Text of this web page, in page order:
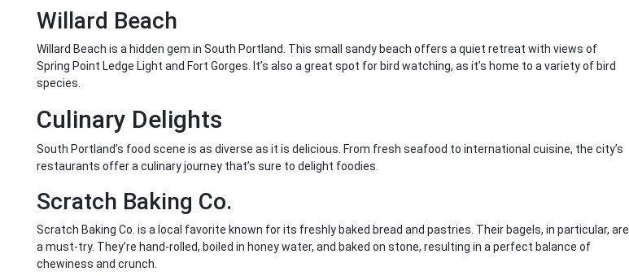
Willard Beach
Willard Beach is a hidden gem in South Portland. This small sandy beach offers a quiet retreat with views of
Spring Point Ledge Light and Fort Gorges. It’s also a great spot for bird watching, as it’s home to a variety of bird
species.
Culinary Delights
South Portland’s food scene is as diverse as it is delicious. From fresh seafood to international cuisine, the city’s
restaurants offer a culinary journey that’s sure to delight foodies.
Scratch Baking Co.
Scratch Baking Co. is a local favorite known for its freshly baked bread and pastries. Their bagels, in particular, are
a must-try. They’re hand-rolled, boiled in honey water, and baked on stone, resulting in a perfect balance of
chewiness and crunch.